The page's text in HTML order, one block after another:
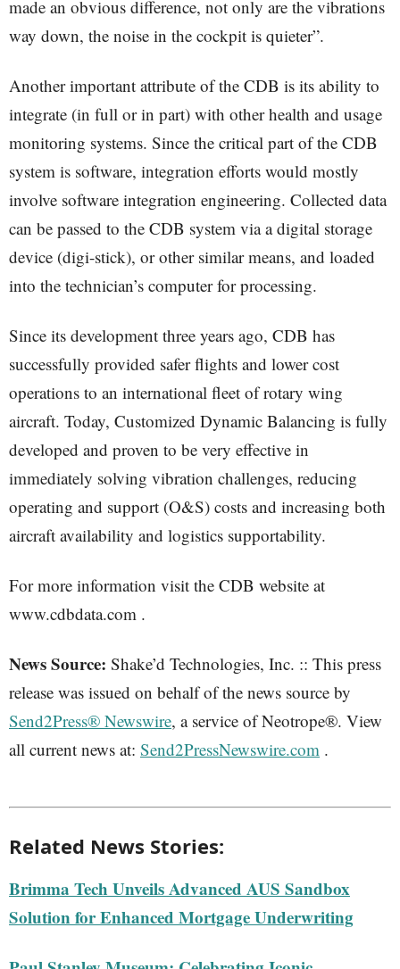
made an obvious difference, not only are the vibrations
way down, the noise in the cockpit is quieter”.
Another important attribute of the CDB is its ability to
integrate (in full or in part) with other health and usage
monitoring systems. Since the critical part of the CDB
system is software, integration efforts would mostly
involve software integration engineering. Collected data
can be passed to the CDB system via a digital storage
device (digi-stick), or other similar means, and loaded
into the technician’s computer for processing.
Since its development three years ago, CDB has
successfully provided safer flights and lower cost
operations to an international fleet of rotary wing
aircraft. Today, Customized Dynamic Balancing is fully
developed and proven to be very effective in
immediately solving vibration challenges, reducing
operating and support (O&S) costs and increasing both
aircraft availability and logistics supportability.
For more information visit the CDB website at
www.cdbdata.com .
News Source: Shake’d Technologies, Inc. :: This press
release was issued on behalf of the news source by
Send2Press® Newswire, a service of Neotrope®. View
all current news at: Send2PressNewswire.com .
Related News Stories:
Brimma Tech Unveils Advanced AUS Sandbox
Solution for Enhanced Mortgage Underwriting